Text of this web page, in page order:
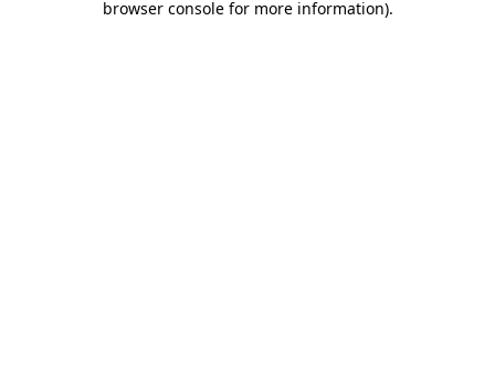
browser console for more information).